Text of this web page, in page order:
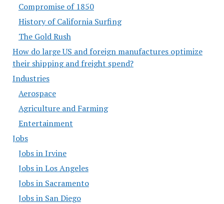
Compromise of 1850
History of California Surfing
The Gold Rush
How do large US and foreign manufactures optimize
their shipping and freight spend?
Industries
Aerospace
Agriculture and Farming
Entertainment
Jobs
Jobs in Irvine
Jobs in Los Angeles
Jobs in Sacramento
Jobs in San Diego